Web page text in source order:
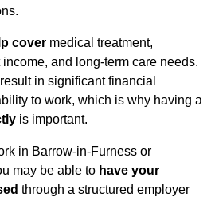
cover medical treatment,
and long-term care needs.
in significant financial
to work, which is why having a
is important.
in Barrow-in-Furness or
may be able to have your
through a structured employer